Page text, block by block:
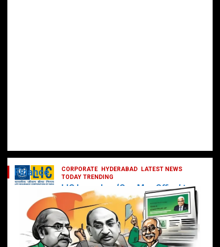
CORPORATE HYDERABAD
LATEST NEWS
TODAY TRENDING
LIC Launches ‘One Man Office’ to
Digitally Empower Agents and
Enhance Customer Services
February 19, 2025 DailyNews
Finance